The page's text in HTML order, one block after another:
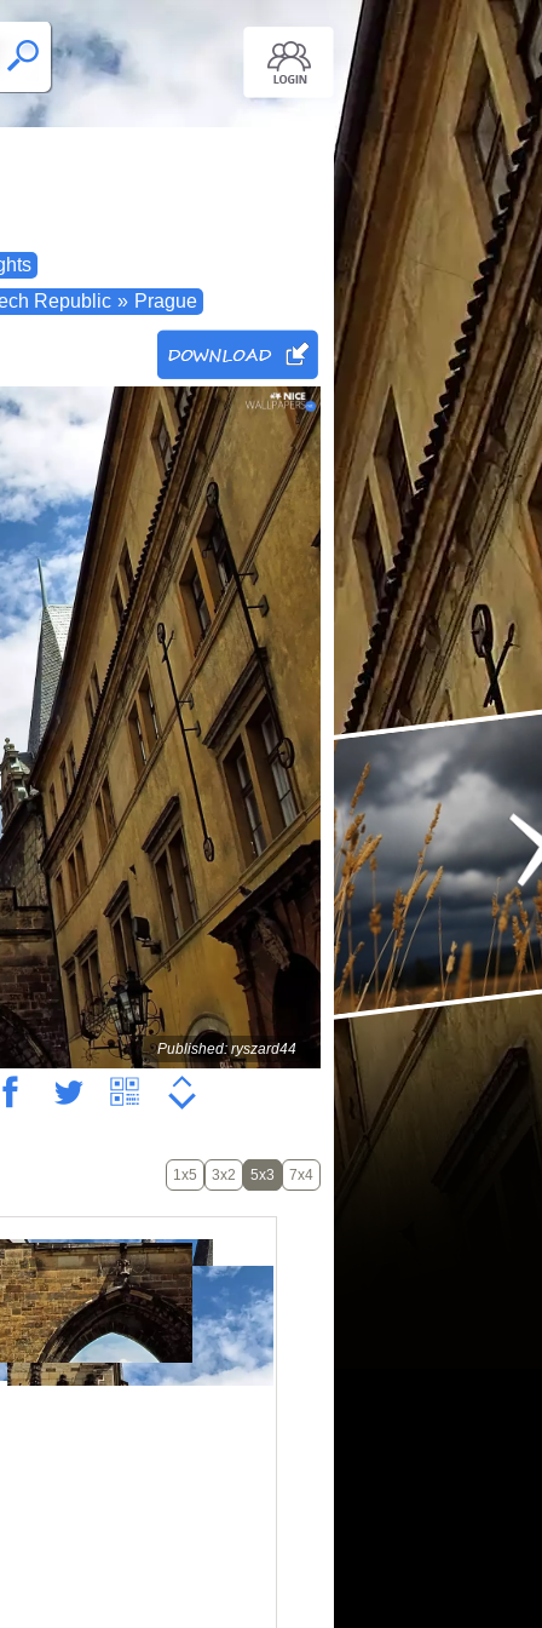
Republic » Prague
Published: ryszard44
1x5 3x2 5x3 7x4